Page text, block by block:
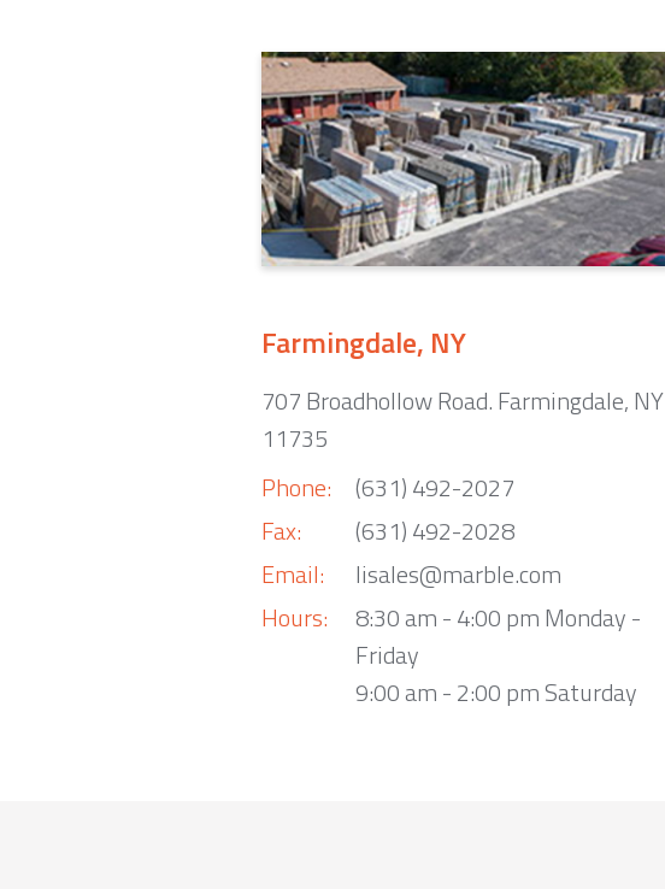
Farmingdale, NY
707 Broadhollow Road. Farmingdale, NY
11735
Phone:
Fax:
Email:
Hours:
(631) 492-2027
(631) 492-2028
lisales@marble.com
8:30 am - 4:00 pm Monday -
Friday
9:00 am - 2:00 pm Saturday